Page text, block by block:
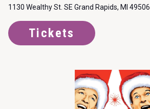
1130 Wealthy St. SE Grand Rapids, MI 49506
Tickets